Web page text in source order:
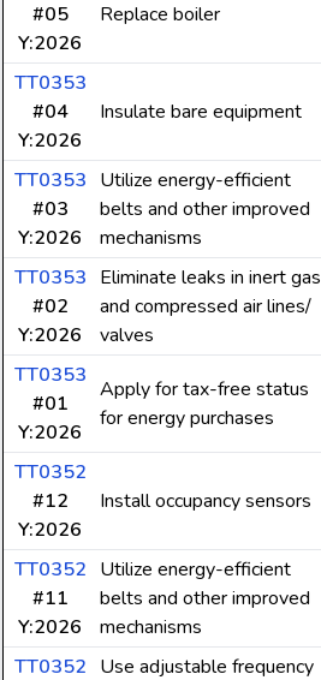
#05
Y:2026
Replace boiler
TT0353
#04
Y:2026
Insulate bare equipment
TT0353
#03
Y:2026
Utilize energy-efficient
belts and other improved
mechanisms
TT0353
#02
Y:2026
Eliminate leaks in inert gas
and compressed air lines/
valves
TT0353
#01
Y:2026
Apply for tax-free status
for energy purchases
TT0352
#12
Y:2026
Install occupancy sensors
TT0352
#11
Y:2026
Utilize energy-efficient
belts and other improved
mechanisms
TT0352 Use adjustable frequency